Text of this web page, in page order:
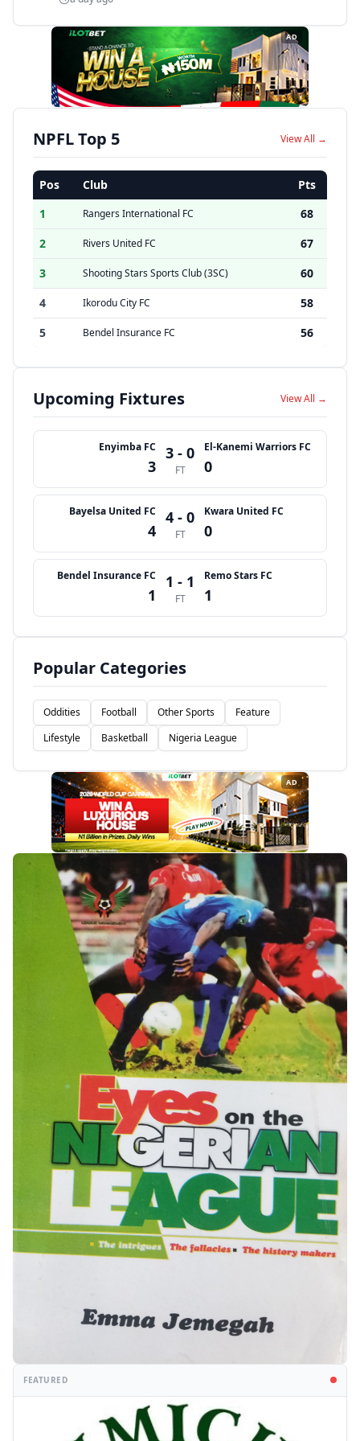
AD
NPFL Top 5 View All →
Pos Club
Pts
1
Rangers International FC
68
2
Rivers United FC
67
3
Shooting Stars Sports Club (3SC)
60
4
Ikorodu City FC
58
5
Bendel Insurance FC 56
Upcoming Fixtures View All →
Enyimba FC
3
3 - 0
FT
El-Kanemi Warriors FC
0
Bayelsa United FC
4
4 - 0
FT
Kwara United FC
0
Bendel Insurance FC
1
1 - 1
FT
Remo Stars FC
1
Popular Categories
Oddities Football Other Sports
Feature
Lifestyle
Basketball Nigeria League
AD
FEATURED